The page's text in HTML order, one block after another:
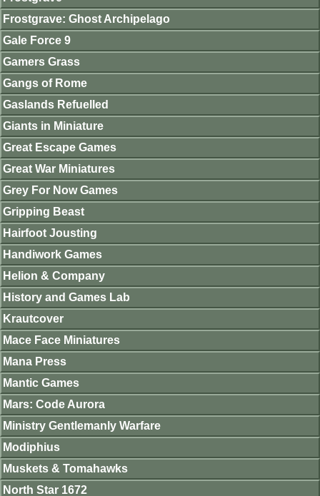
Frostgrave: Ghost Archipelago
Gale Force 9
Gamers Grass
Gangs of Rome
Gaslands Refuelled
Giants in Miniature
Great Escape Games
Great War Miniatures
Grey For Now Games
Gripping Beast
Hairfoot Jousting
Handiwork Games
Helion & Company
History and Games Lab
Krautcover
Mace Face Miniatures
Mana Press
Mantic Games
Mars: Code Aurora
Ministry Gentlemanly Warfare
Modiphius
Muskets & Tomahawks
North Star 1672